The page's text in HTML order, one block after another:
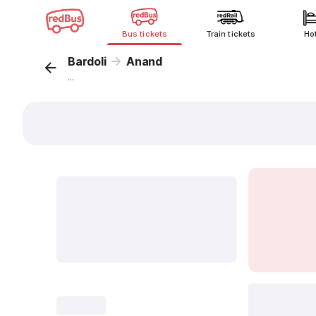
Bus tickets Train tickets
Bardoli Anand
...